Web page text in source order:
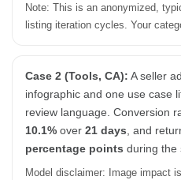
Note: This is an anonymized,
listing iteration cycles. Your
Case 2 (Tools, CA): A seller
infographic and one use case
review language. Conversion
10.1% over 21 days , and
percentage points during the
Model disclaimer: Image impact